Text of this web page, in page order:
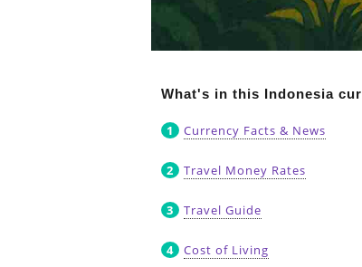
What's in this Indonesia
Currency Facts & News
Travel Money Rates
Travel Guide
Cost of Living